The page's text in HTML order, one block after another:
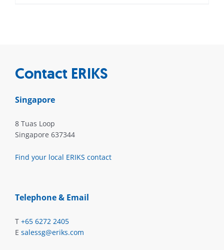
Contact ERIKS
Singapore
8 Tuas Loop
Singapore 637344
Find your local ERIKS contact
Telephone & Email
T +65 6272 2405
E salessg@eriks.com